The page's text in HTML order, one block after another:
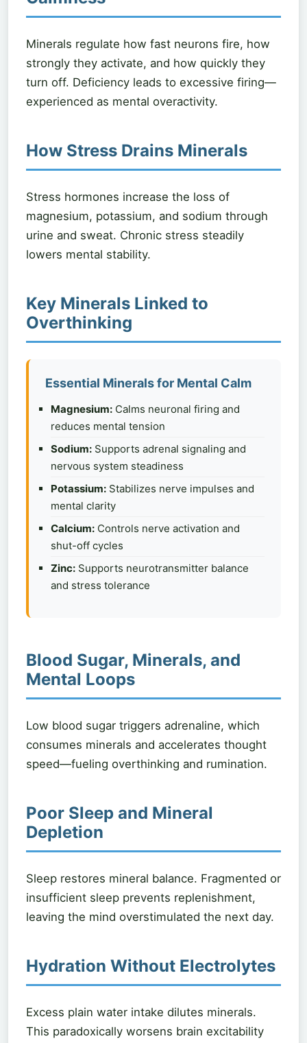
Minerals regulate how fast neurons fire, how
strongly they activate, and how quickly they
turn off. Deficiency leads to excessive firing—
experienced as mental overactivity.
How Stress Drains Minerals
Stress hormones increase the loss of
magnesium, potassium, and sodium through
urine and sweat. Chronic stress steadily
lowers mental stability.
Key Minerals Linked to
Overthinking
Essential Minerals for Mental Calm
Magnesium: Calms neuronal firing and
reduces mental tension
Sodium: Supports adrenal signaling and
nervous system steadiness
Potassium: Stabilizes nerve impulses and
mental clarity
Calcium: Controls nerve activation and
shut-off cycles
Zinc: Supports neurotransmitter balance
and stress tolerance
Blood Sugar, Minerals, and
Mental Loops
Low blood sugar triggers adrenaline, which
consumes minerals and accelerates thought
speed—fueling overthinking and rumination.
Poor Sleep and Mineral
Depletion
Sleep restores mineral balance. Fragmented or
insufficient sleep prevents replenishment,
leaving the mind overstimulated the next day.
Hydration Without Electrolytes
Excess plain water intake dilutes minerals.
This paradoxically worsens brain excitability